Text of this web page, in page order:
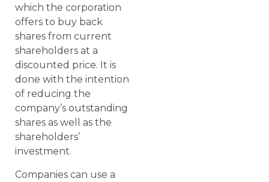
which the corporation
offers to buy back
shares from current
shareholders at a
discounted price. It is
done with the intention
of reducing the
company’s outstanding
shares as well as the
shareholders’
investment.
Companies can use a